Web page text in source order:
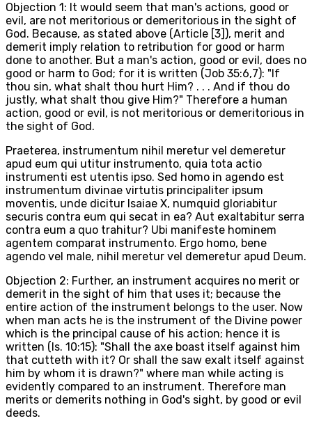
Objection 1: It would seem that man's actions, good or
evil, are not meritorious or demeritorious in the sight of
God. Because, as stated above (Article [3]), merit and
demerit imply relation to retribution for good or harm
done to another. But a man's action, good or evil, does no
good or harm to God; for it is written (Job 35:6,7): "If
thou sin, what shalt thou hurt Him? . . . And if thou do
justly, what shalt thou give Him?" Therefore a human
action, good or evil, is not meritorious or demeritorious in
the sight of God.
Praeterea, instrumentum nihil meretur vel demeretur
apud eum qui utitur instrumento, quia tota actio
instrumenti est utentis ipso. Sed homo in agendo est
instrumentum divinae virtutis principaliter ipsum
moventis, unde dicitur Isaiae X, numquid gloriabitur
securis contra eum qui secat in ea? Aut exaltabitur serra
contra eum a quo trahitur? Ubi manifeste hominem
agentem comparat instrumento. Ergo homo, bene
agendo vel male, nihil meretur vel demeretur apud Deum.
Objection 2: Further, an instrument acquires no merit or
demerit in the sight of him that uses it; because the
entire action of the instrument belongs to the user. Now
when man acts he is the instrument of the Divine power
which is the principal cause of his action; hence it is
written (Is. 10:15): "Shall the axe boast itself against him
that cutteth with it? Or shall the saw exalt itself against
him by whom it is drawn?" where man while acting is
evidently compared to an instrument. Therefore man
merits or demerits nothing in God's sight, by good or evil
deeds.